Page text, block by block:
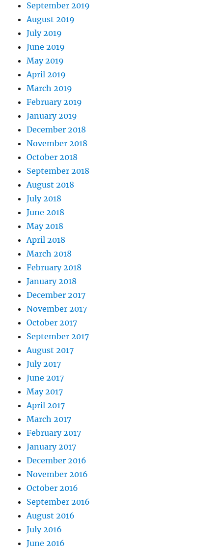
September 2019
August 2019
July 2019
June 2019
May 2019
April 2019
March 2019
February 2019
January 2019
December 2018
November 2018
October 2018
September 2018
August 2018
July 2018
June 2018
May 2018
April 2018
March 2018
February 2018
January 2018
December 2017
November 2017
October 2017
September 2017
August 2017
July 2017
June 2017
May 2017
April 2017
March 2017
February 2017
January 2017
December 2016
November 2016
October 2016
September 2016
August 2016
July 2016
June 2016